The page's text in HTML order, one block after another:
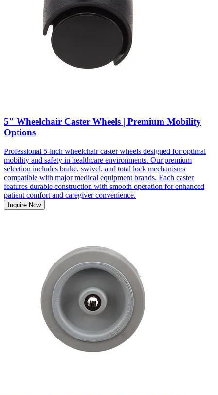
5" Wheelchair Caster Wheels | Premium Mobility
Options
Professional 5-inch wheelchair caster wheels designed for optimal
mobility and safety in healthcare environments. Our premium
selection includes brake, swivel, and total lock mechanisms
compatible with major medical equipment brands. Each caster
features durable construction with smooth operation for enhanced
patient comfort and caregiver convenience.
Inquire Now